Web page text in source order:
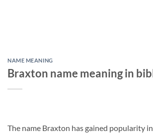
NAME MEANING
Braxton name meaning in
The name Braxton has gained popularity